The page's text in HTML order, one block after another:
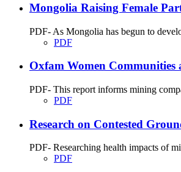
Mongolia Raising Female
PDF- As Mongolia has begun to
PDF
Oxfam Women
PDF- This report informs mining
PDF
Research on Contested
PDF- Researching health impacts of
PDF